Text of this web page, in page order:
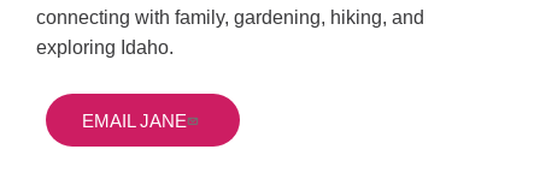
connecting with family, gardening, hiking, and
exploring Idaho.
EMAIL JANE